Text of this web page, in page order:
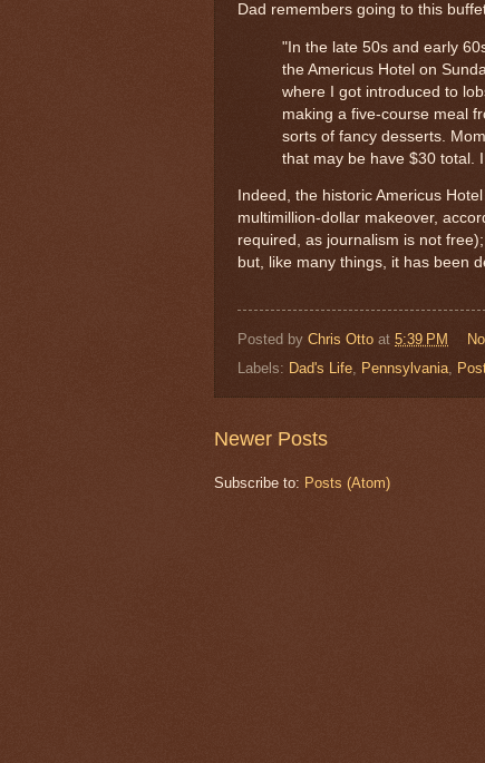
Dad remembers going to this
"In the late 50s and early
the Americus Hotel on
where I got introduced to
making a five-course meal
sorts of fancy desserts.
that may be have $30 total.
Indeed, the historic Americus
multimillion-dollar makeover,
required, as journalism is not
but, like many things, it has been
Posted by Chris Otto at 5:39 PM
Labels: Dad's Life, Pennsylvania,
Newer Posts
Subscribe to: Posts (Atom)